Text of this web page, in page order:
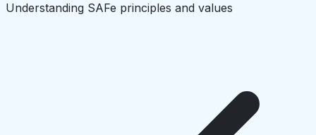
Understanding SAFe principles and values